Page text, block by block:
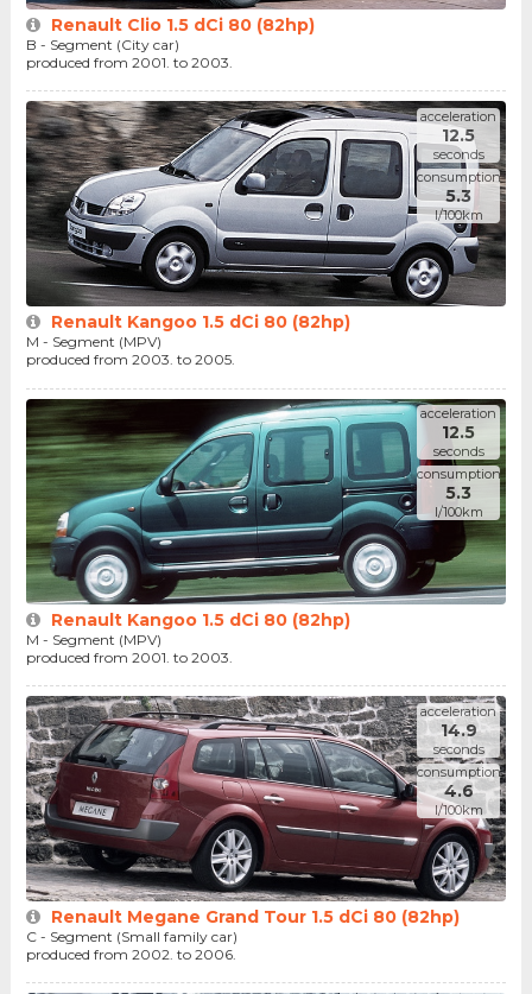
Renault Clio 1.5 dCi 80 (82hp)
B - Segment (City car)
produced from 2001. to 2003.
acceleration
12.5
seconds
consumption
5.3
l/100km
Renault Kangoo 1.5 dCi 80 (82hp)
M - Segment (MPV)
produced from 2003. to 2005.
acceleration
12.5
seconds
consumption
5.3
l/100km
Renault Kangoo 1.5 dCi 80 (82hp)
M - Segment (MPV)
produced from 2001. to 2003.
acceleration
14.9
seconds
consumption
4.6
l/100km
Renault Megane Grand Tour 1.5 dCi 80 (82hp)
C - Segment (Small family car)
produced from 2002. to 2006.